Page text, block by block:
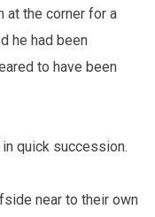
at the corner for a
he had been
to have been
quick succession.
near to their own